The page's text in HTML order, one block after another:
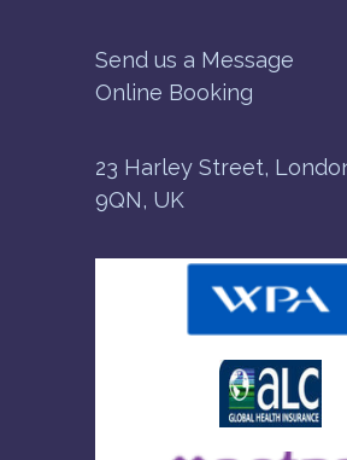
Send us a Message
Online Booking
23 Harley Street,
9QN, UK